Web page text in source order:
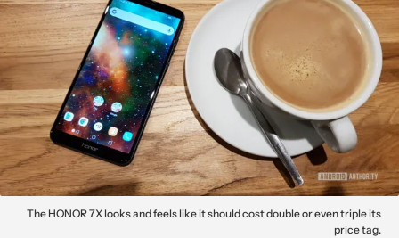
The HONOR 7X looks and feels like it should cost double or even triple its
price tag.